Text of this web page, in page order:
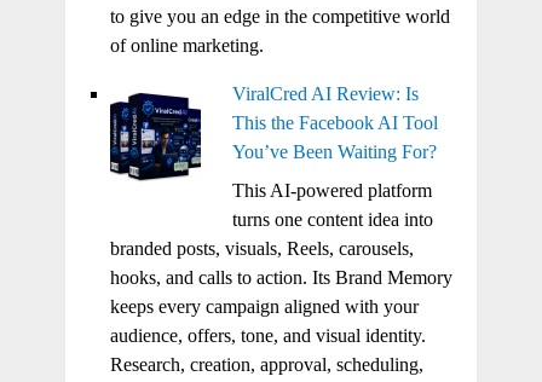
to give you an edge in the competitive world
of online marketing.
ViralCred AI Review: Is
This the Facebook AI Tool
You’ve Been Waiting For?
This AI-powered platform
turns one content idea into
branded posts, visuals, Reels, carousels,
hooks, and calls to action. Its Brand Memory
keeps every campaign aligned with your
audience, offers, tone, and visual identity.
Research, creation, approval, scheduling,